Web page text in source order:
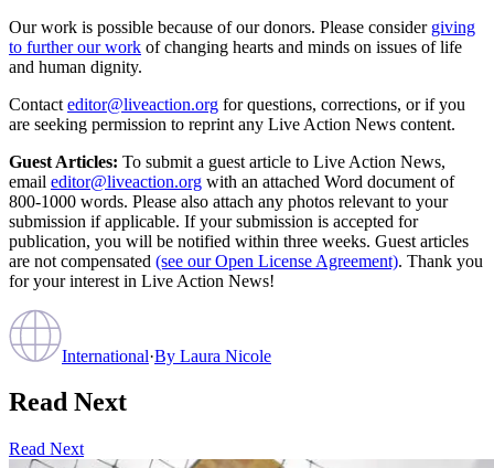
Our work is possible because of our donors. Please consider giving
to further our work of changing hearts and minds on issues of life
and human dignity.
Contact editor@liveaction.org for questions, corrections, or if you
are seeking permission to reprint any Live Action News content.
Guest Articles: To submit a guest article to Live Action News,
email editor@liveaction.org with an attached Word document of
800-1000 words. Please also attach any photos relevant to your
submission if applicable. If your submission is accepted for
publication, you will be notified within three weeks. Guest articles
are not compensated (see our Open License Agreement). Thank you
for your interest in Live Action News!
International·By Laura Nicole
Read Next
Read Next